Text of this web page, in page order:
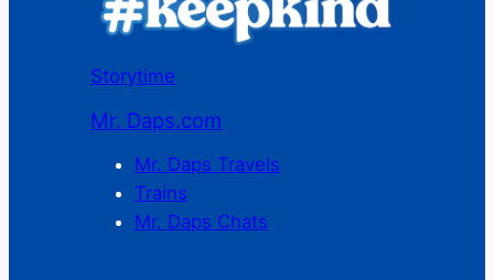
Storytime
Mr. Daps.com
Mr. Daps Travels
Trains
Mr. Daps Chats